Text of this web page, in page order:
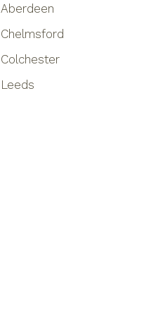
Aberdeen
Chelmsford
Colchester
Leeds